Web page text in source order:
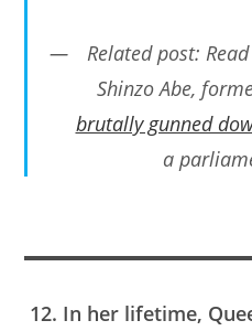
Related post:
Shinzo Abe,
brutally gunned
a
12. In her lifetime,